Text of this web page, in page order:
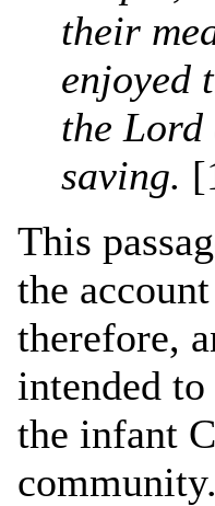
their
enjoyed
the Lord
saving.
This
the
therefore,
intended
the infant
community.